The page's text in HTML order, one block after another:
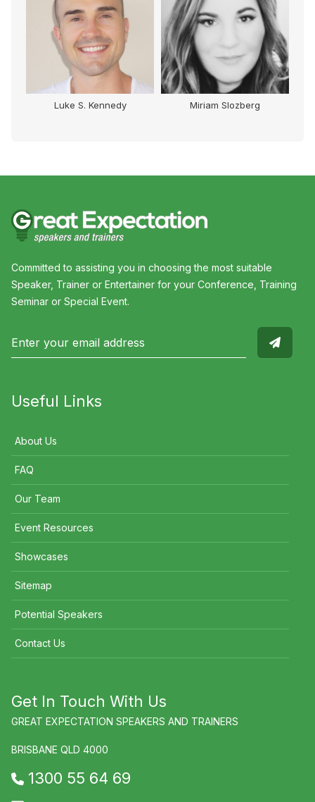
Luke S. Kennedy Miriam Slozberg
Committed to assisting you in choosing the most suitable
Speaker, Trainer or Entertainer for your Conference, Training
Seminar or Special Event.
Useful Links
About Us
FAQ
Our Team
Event Resources
Showcases
Sitemap
Potential Speakers
Contact Us
Get In Touch With Us
GREAT EXPECTATION SPEAKERS AND TRAINERS
BRISBANE QLD 4000
1300 55 64 69